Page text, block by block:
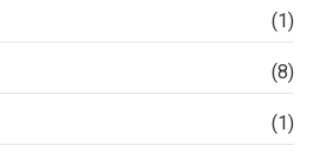
(1)
(8)
(1)